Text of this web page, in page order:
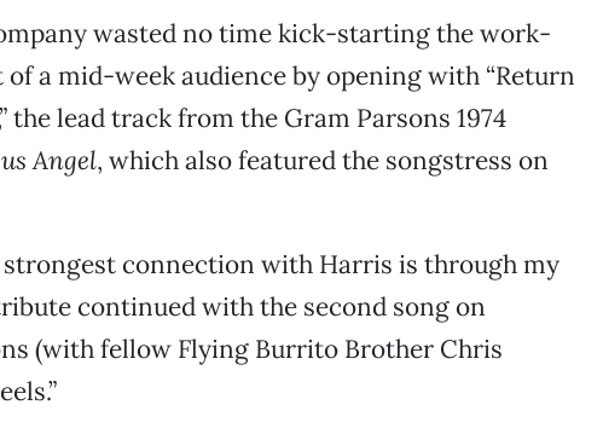
wasted no time kick-starting the work-
a mid-week audience by opening with “Return
the lead track from the Gram Parsons 1974
Angel, which also featured the songstress on
strongest connection with Harris is through my
continued with the second song on
(with fellow Flying Burrito Brother Chris